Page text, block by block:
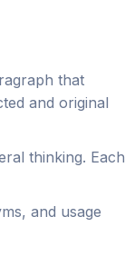
that
and original
thinking. Each
and usage